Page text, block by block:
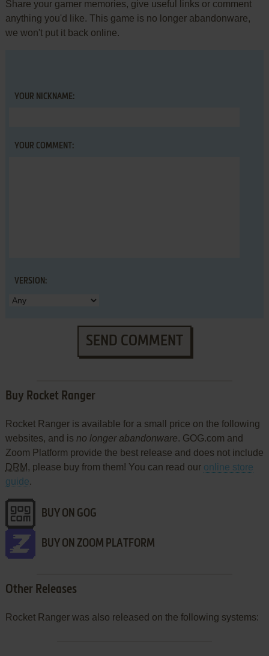
Share your gamer memories, give useful links or comment
anything you'd like. This game is no longer abandonware,
we won't put it back online.
YOUR NICKNAME:
YOUR COMMENT:
VERSION:
SEND COMMENT
Buy Rocket Ranger
Rocket Ranger is available for a small price on the following
websites, and is no longer abandonware. GOG.com and
Zoom Platform provide the best release and does not include
DRM, please buy from them! You can read our online store
guide.
BUY ON GOG
BUY ON ZOOM PLATFORM
Other Releases
Rocket Ranger was also released on the following systems: